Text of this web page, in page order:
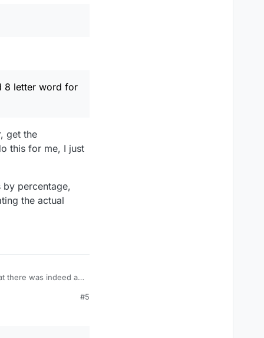
8 letter word for
get the
this for me, I just
percentage,
the actual
there was indeed a
#5